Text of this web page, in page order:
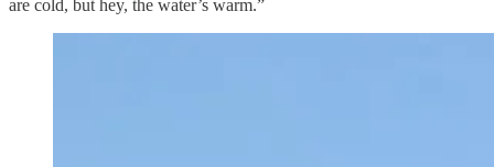
are cold, but hey, the water’s warm.”